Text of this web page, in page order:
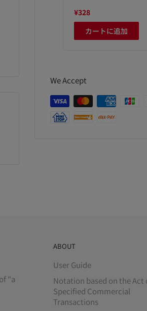
¥328
カートに追加
We Accept
"a
ABOUT
User Guide
Notation based on the Act
Specified Commercial
Transactions